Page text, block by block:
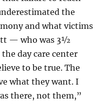
the
and what victims
— who was 3½
day care center
to be true. The
what they want. I
there, not them,”